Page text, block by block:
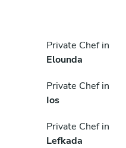
Private Chef in
Elounda
Private Chef in
Ios
Private Chef in
Lefkada